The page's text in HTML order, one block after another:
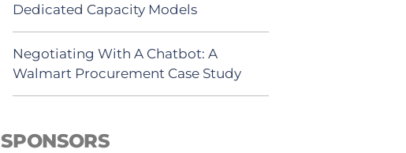
Dedicated Capacity Models
Negotiating With A Chatbot: A
Walmart Procurement Case Study
SPONSORS